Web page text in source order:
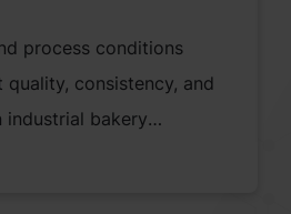
process conditions
consistency, and
bakery